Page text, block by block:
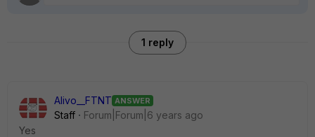
1 reply
Alivo__FTNT ANSWER
Staff
Forum|Forum|6 years ago
Yes